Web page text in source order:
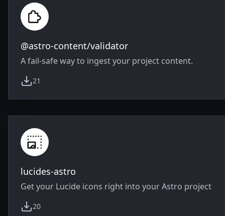
@astro-content/validator
A fail-safe way to ingest your project content.
21
weekly downloads
lucides-astro
Get your Lucide icons right into your Astro project
20
weekly downloads